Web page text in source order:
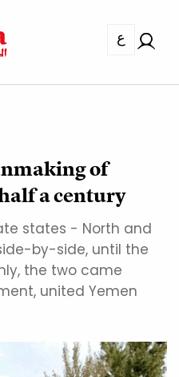
ع
of
a century
states - North and
by-side, until the
the two came
united Yemen